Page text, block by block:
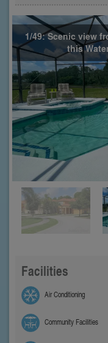
1/49: Scenic view
this
Facilities
Air Conditioning
Community Facilities